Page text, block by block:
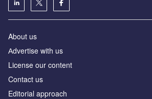
About us
Аdvertise with us
License our content
Contact us
Editorial approach